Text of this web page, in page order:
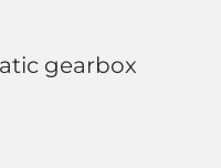
gearbox